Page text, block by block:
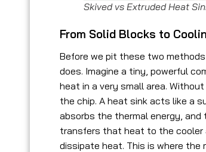
Skived vs Extruded Heat
From Solid Blocks to
Before we pit these two
does. Imagine a tiny, powerful
heat in a very small area.
the chip. A heat sink acts like a
absorbs the thermal energy,
transfers that heat to the cooler
dissipate heat. This is where